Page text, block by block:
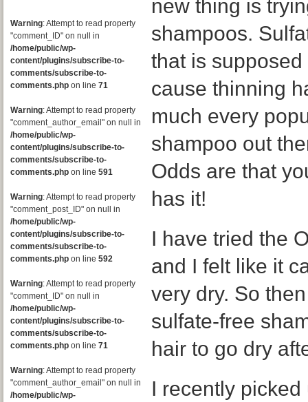
Warning: Attempt to read property
"comment_ID" on null in
/home/public/wp-
content/plugins/subscribe-to-
comments/subscribe-to-
comments.php on line 71
Warning: Attempt to read property
"comment_author_email" on null in
/home/public/wp-
content/plugins/subscribe-to-
comments/subscribe-to-
comments.php on line 591
Warning: Attempt to read property
"comment_post_ID" on null in
/home/public/wp-
content/plugins/subscribe-to-
comments/subscribe-to-
comments.php on line 592
Warning: Attempt to read property
"comment_ID" on null in
/home/public/wp-
content/plugins/subscribe-to-
comments/subscribe-to-
comments.php on line 71
Warning: Attempt to read property
"comment_author_email" on null in
/home/public/wp-
new thing is
shampoos.
that is
cause thinning
much every
shampoo out
Odds are that
has it!
I have tried the
and I felt like it
very dry. So
sulfate-free
hair to go dry
I recently